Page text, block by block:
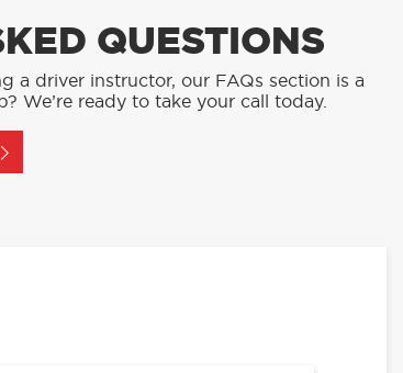
QUESTIONS
a driver instructor, our FAQs section is a
We’re ready to take your call today.